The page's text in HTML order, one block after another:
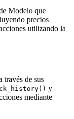
Modelo que
precios
utilizando la
través de sus
y
mediante